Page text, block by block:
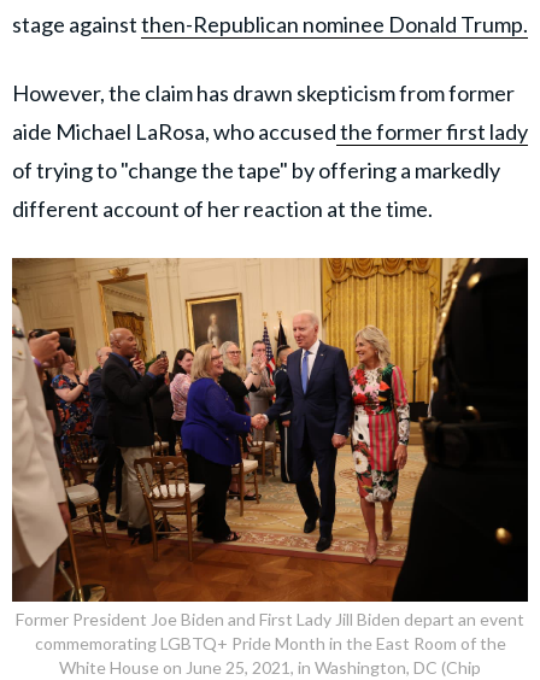
stage againstthen-Republican nominee Donald Trump.
However, the claim has drawn skepticism from former
aide Michael LaRosa, who accusedthe former first lady
of trying to "change the tape" by offering a markedly
different account of her reaction at the time.
Former President Joe Biden and First Lady Jill Biden depart an event
commemorating LGBTQ+ Pride Month in the East Room of the
White House on June 25, 2021, in Washington, DC (Chip